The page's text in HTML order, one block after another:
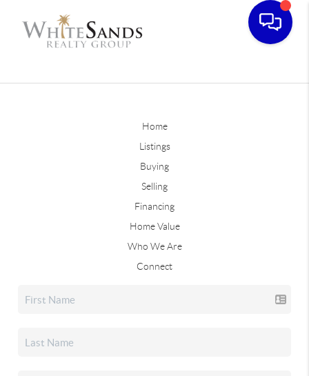
Home
Listings
Buying
Selling
Financing
Home Value
Who We Are
Connect